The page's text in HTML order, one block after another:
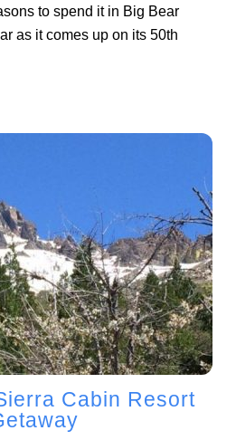
to spend it in Big Bear
as it comes up on its 50th
Cabin Resort